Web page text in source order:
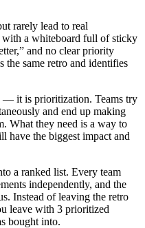
rarely lead to real
with a whiteboard full of sticky
and no clear priority
the same retro and identifies
— it is prioritization. Teams try
and end up making
What they need is a way to
have the biggest impact and
a ranked list. Every team
independently, and the
Instead of leaving the retro
leave with 3 prioritized
bought into.